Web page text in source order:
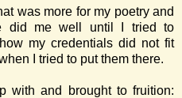
was more for my poetry and
did me well until I tried to
my credentials did not fit
I tried to put them there.
with and brought to fruition: